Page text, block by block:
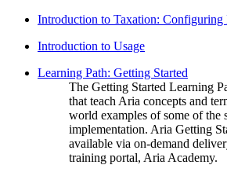
Introduction to Taxation: Configuring
Introduction to Usage
Learning Path: Getting Started
The Getting Started Learning
that teach Aria concepts and
world examples of some of the
implementation. Aria Getting
available via on-demand
training portal, Aria Academy.